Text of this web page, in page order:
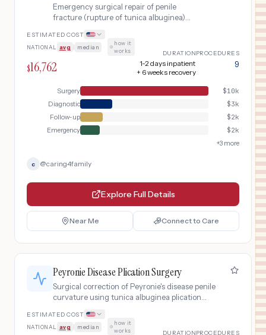
Emergency surgical repair of penile
fracture (rupture of tunica albuginea)
retrograde urethrography to rule out
urethral injury, degloving exploration,
and primary tunica repair.
ESTIMATED COST
NATIONAL avg median ·
how it
works
$16,762
DURATION
1-2 days inpatient
+ 6 weeks recovery
PROCEDURES
9
Surgery $10k
Diagnostic
$3k
Follow-up
$2k
Emergency
$2k
+3 more
c @caring4family
Explore Full Details
Near Me Connect to Care
Peyronie Disease Plication Surgery
Surgical correction of Peyronie's disease penile
curvature using tunica albuginea plication
curvature affecting sexual function, including
pre-operative assessment and post-operative
ESTIMATED COST
NATIONAL avg median ·
how it
works
DURATIONPROCEDURES